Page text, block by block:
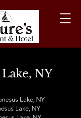
NY
Lake, NY
Lake, NY